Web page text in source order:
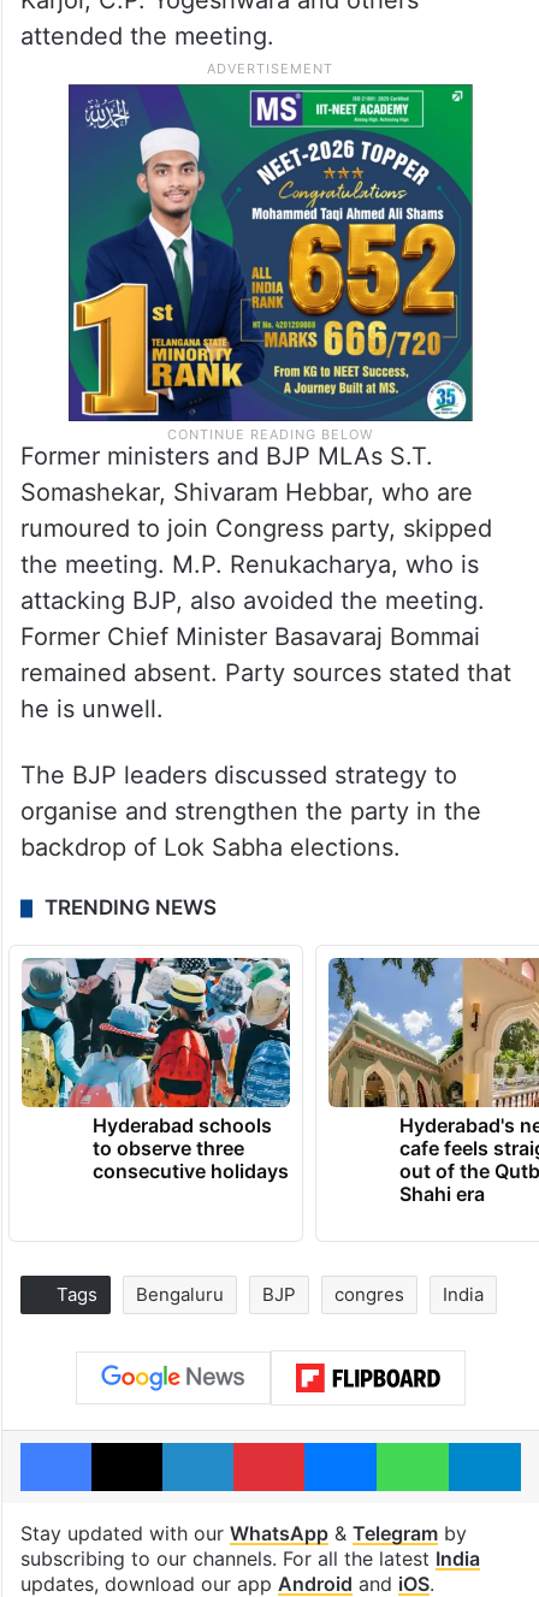
attended the meeting.
Former ministers and BJP MLAs S.T.
Somashekar, Shivaram Hebbar, who are
rumoured to join Congress party, skipped
the meeting. M.P. Renukacharya, who is
attacking BJP, also avoided the meeting.
Former Chief Minister Basavaraj Bommai
remained absent. Party sources stated that
he is unwell.
The BJP leaders discussed strategy to
organise and strengthen the party in the
backdrop of Lok Sabha elections.
TRENDING NEWS
Hyderabad schools
to observe three
consecutive holidays
Hyderabad's
cafe feels
out of the
Shahi era
Tags Bengaluru BJP congres India
Facebook
X LinkedInPinterestMessengerWhatsApp
Stay updated with our WhatsApp& Telegramby
subscribing to our channels. For all the latest India
updates, download our app Android and iOS.